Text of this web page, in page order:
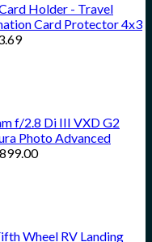
Holder - Travel
Card Protector 4x3
f/2.8 Di III VXD G2
Photo Advanced
899.00
Wheel RV Landing